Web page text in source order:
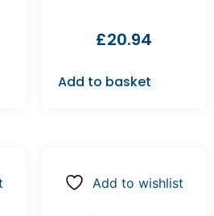
£20.94
Add to basket
Add to wishlist